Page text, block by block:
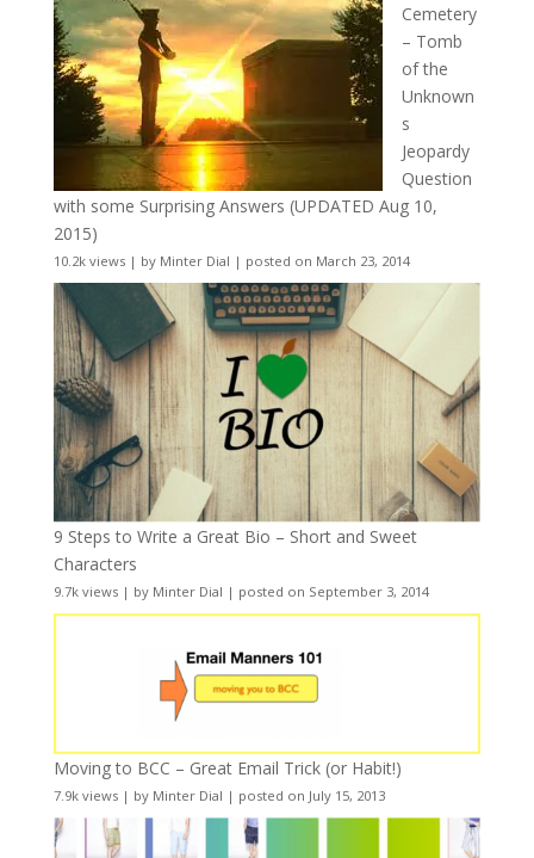
Cemetery
– Tomb
of the
Unknown
s
Jeopardy
Question
with some Surprising Answers (UPDATED Aug 10,
2015)
10.2k views| by Minter Dial | posted on March 23, 2014
9 Steps to Write a Great Bio – Short and Sweet
Characters
9.7k views| by Minter Dial | posted on September 3, 2014
Moving to BCC – Great Email Trick (or Habit!)
7.9k views| by Minter Dial | posted on July 15, 2013